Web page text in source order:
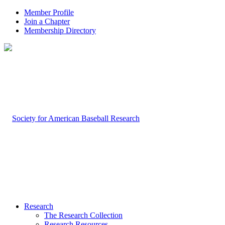
Member Profile
Join a Chapter
Membership Directory
Research
The Research Collection